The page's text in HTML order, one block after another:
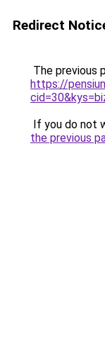
Redirect
The previous
https://
If you do not
the previous